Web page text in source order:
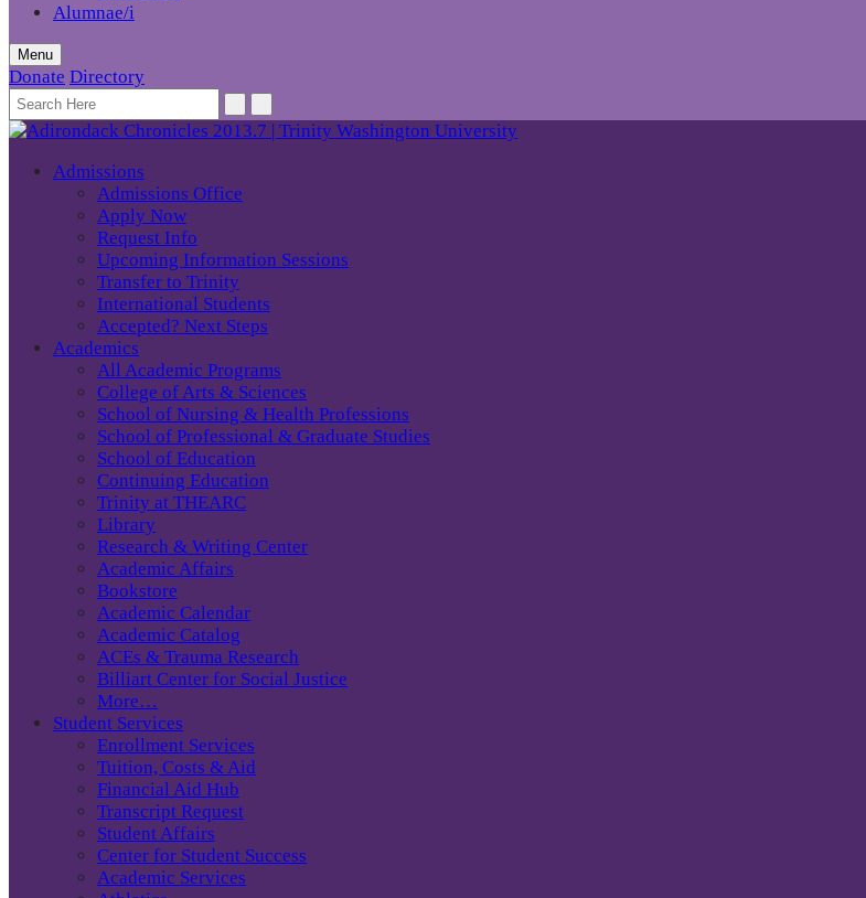
Alumnae/i
Menu
Donate Directory
Admissions
Admissions Office
Apply Now
Request Info
Upcoming Information Sessions
Transfer to Trinity
International Students
Accepted? Next Steps
Academics
All Academic Programs
College of Arts & Sciences
School of Nursing & Health Professions
School of Professional & Graduate Studies
School of Education
Continuing Education
Trinity at THEARC
Library
Research & Writing Center
Academic Affairs
Bookstore
Academic Calendar
Academic Catalog
ACEs & Trauma Research
Billiart Center for Social Justice
More…
Student Services
Enrollment Services
Tuition, Costs & Aid
Financial Aid Hub
Transcript Request
Student Affairs
Center for Student Success
Academic Services